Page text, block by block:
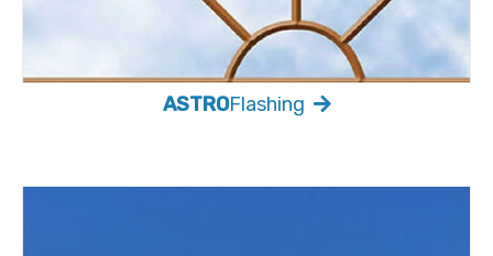
ASTROFlashing